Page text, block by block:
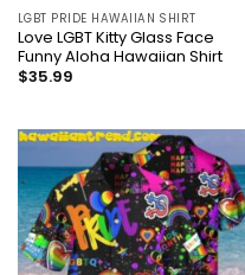
LGBT PRIDE HAWAIIAN SHIRT
Love LGBT Kitty Glass Face
Funny Aloha Hawaiian Shirt
$35.99